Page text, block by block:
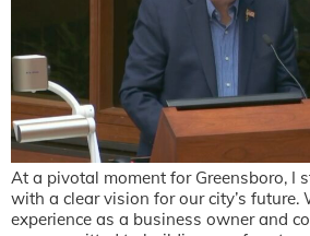
At a pivotal moment for Greensboro, I
with a clear vision for our city’s future.
experience as a business owner and